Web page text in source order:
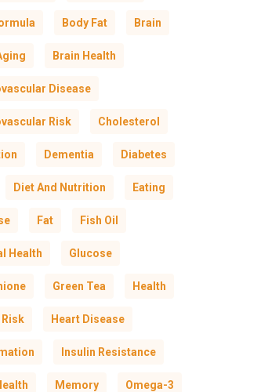
Body Fat Brain
Brain Health
Disease
Risk Cholesterol
Dementia Diabetes
Diet And Nutrition Eating
Fat Fish Oil
Health Glucose
Green Tea Health
Risk Heart Disease
Insulin Resistance
Memory Omega-3